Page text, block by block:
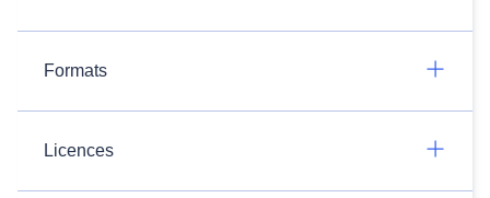
Formats
Licences